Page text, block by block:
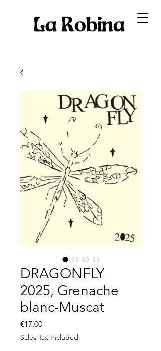
DRAGONFLY
2025, Grenache
blanc-Muscat
€17.00Price
Sales Tax Included